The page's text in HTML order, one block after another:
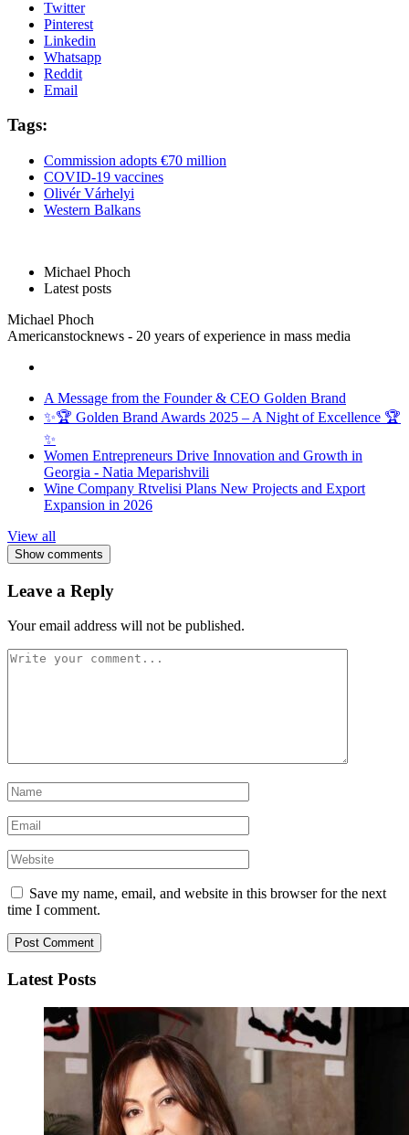
Twitter
Pinterest
Linkedin
Whatsapp
Reddit
Email
Tags:
Commission adopts €70 million
COVID-19 vaccines
Olivér Várhelyi
Western Balkans
Michael Phoch
Latest posts
Michael Phoch
Americanstocknews - 20 years of experience in mass media
A Message from the Founder & CEO Golden Brand
✨🏆 Golden Brand Awards 2025 – A Night of Excellence 🏆
✨
Women Entrepreneurs Drive Innovation and Growth in
Georgia - Natia Meparishvili
Wine Company Rtvelisi Plans New Projects and Export
Expansion in 2026
View all
Show comments
Leave a Reply
Your email address will not be published.
Save my name, email, and website in this browser for the next
time I comment.
Latest Posts